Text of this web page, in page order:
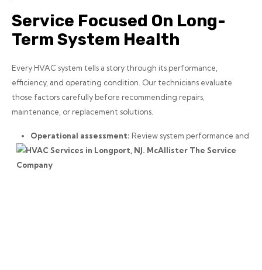
Service Focused On Long-
Term System Health
Every HVAC system tells a story through its performance,
efficiency, and operating condition. Our technicians evaluate
those factors carefully before recommending repairs,
maintenance, or replacement solutions.
Operational assessment: Review system performance and